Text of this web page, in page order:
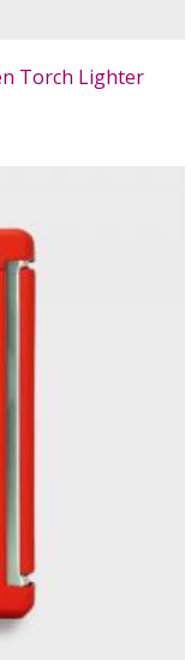
Torch Lighter